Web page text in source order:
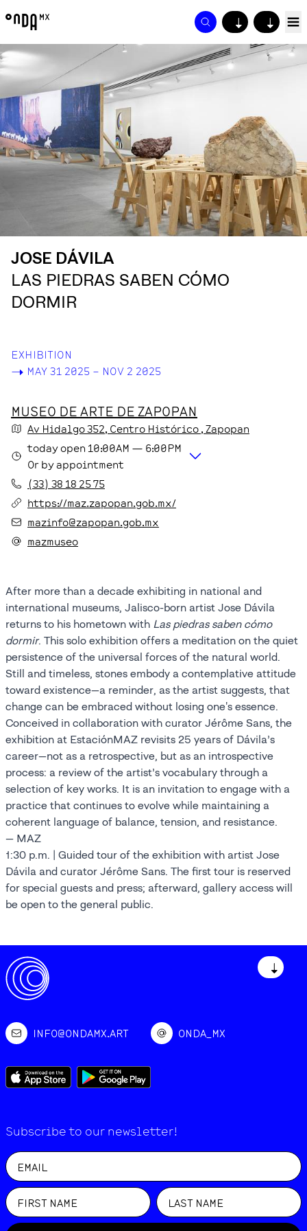
↓ ↓
JOSE DÁVILA
LAS PIEDRAS SABEN CÓMO
DORMIR
EXHIBITION
-> MAY 31 2025 – NOV 2 2025
MUSEO DE ARTE DE ZAPOPAN
Av Hidalgo352, Centro Histórico , Zapopan
today open 10:00AM — 6:00PM
Or by appointment
(33) 38 18 25 75
https://maz.zapopan.gob.mx/
mazinfo@zapopan.gob.mx
mazmuseo
After more than a decade exhibiting in national and
international museums, Jalisco-born artist Jose Dávila
returns to his hometown with Las piedras saben cómo
dormir. This solo exhibition offers a meditation on the quiet
persistence of the universal forces of the natural world.
Still and timeless, stones embody a contemplative attitude
toward existence—a reminder, as the artist suggests, that
change can be embraced without losing one's essence.
Conceived in collaboration with curator Jérôme Sans, the
exhibition at EstaciónMAZ revisits 25 years of Dávila’s
career—not as a retrospective, but as an introspective
process: a review of the artist’s vocabulary through a
selection of key works. It is an invitation to engage with a
practice that continues to evolve while maintaining a
coherent language of balance, tension, and resistance.
— MAZ
1:30 p.m. | Guided tour of the exhibition with artist Jose
Dávila and curator Jérôme Sans. The first tour is reserved
for special guests and press; afterward, gallery access will
be open to the general public.
↓
INFO@ONDAMX.ART ONDA_MX
Subscribe to our newsletter!